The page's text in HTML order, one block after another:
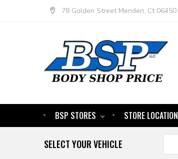
78 Golden Street Meriden, Ct 06450
BSP STORES STORE LOCATION
SELECT YOUR VEHICLE